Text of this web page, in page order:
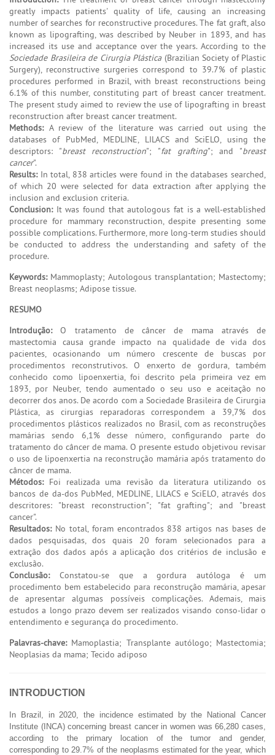
greatly impacts patients' quality of life, causing an increasing
number of searches for reconstructive procedures. The fat graft, also
known as lipografting, was described by Neuber in 1893, and has
increased its use and acceptance over the years. According to the
Sociedade Brasileira de Cirurgia Plástica(Brazilian Society of Plastic
Surgery), reconstructive surgeries correspond to 39.7% of plastic
procedures performed in Brazil, with breast reconstructions being
6.1% of this number, constituting part of breast cancer treatment.
The present study aimed to review the use of lipografting in breast
reconstruction after breast cancer treatment.
Methods:A review of the literature was carried out using the
databases of PubMed, MEDLINE, LILACS and SciELO, using the
descriptors: "breast reconstruction"; "fat grafting"; and "breast
cancer".
Results:In total, 838 articles were found in the databases searched,
of which 20 were selected for data extraction after applying the
inclusion and exclusion criteria.
Conclusion:It was found that autologous fat is a well-established
procedure for mammary reconstruction, despite presenting some
possible complications. Furthermore, more long-term studies should
be conducted to address the understanding and safety of the
procedure.
Keywords:Mammoplasty; Autologous transplantation; Mastectomy;
Breast neoplasms; Adipose tissue.
RESUMO
Introdução:O tratamento de câncer de mama através de
mastectomia causa grande impacto na qualidade de vida dos
pacientes, ocasionando um número crescente de buscas por
procedimentos reconstrutivos. O enxerto de gordura, também
conhecido como lipoenxertia, foi descrito pela primeira vez em
1893, por Neuber, tendo aumentado o seu uso e aceitação no
decorrer dos anos. De acordo com a Sociedade Brasileira de Cirurgia
Plástica, as cirurgias reparadoras correspondem a 39,7% dos
procedimentos plásticos realizados no Brasil, com as reconstruções
mamárias sendo 6,1% desse número, configurando parte do
tratamento do câncer de mama. O presente estudo objetivou revisar
o uso de lipoenxertia na reconstrução mamária após tratamento do
câncer de mama.
Métodos:Foi realizada uma revisão da literatura utilizando os
bancos de da-dos PubMed, MEDLINE, LILACS e SciELO, através dos
descritores: "breast reconstruction"; "fat grafting"; and "breast
cancer".
Resultados:No total, foram encontrados 838 artigos nas bases de
dados pesquisadas, dos quais 20 foram selecionados para a
extração dos dados após a aplicação dos critérios de inclusão e
exclusão.
Conclusão:Constatou-se que a gordura autóloga é um
procedimento bem estabelecido para reconstrução mamária, apesar
de apresentar algumas possíveis complicações. Ademais, mais
estudos a longo prazo devem ser realizados visando conso-lidar o
entendimento e segurança do procedimento.
Palavras-chave:Mamoplastia; Transplante autólogo; Mastectomia;
Neoplasias da mama; Tecido adiposo
INTRODUCTION
In Brazil, in 2020, the incidence estimated by the National Cancer
Institute (INCA) concerning breast cancer in women was 66,280 cases,
according to the primary location of the tumor and gender,
corresponding to 29.7% of the neoplasms estimated for the year, which